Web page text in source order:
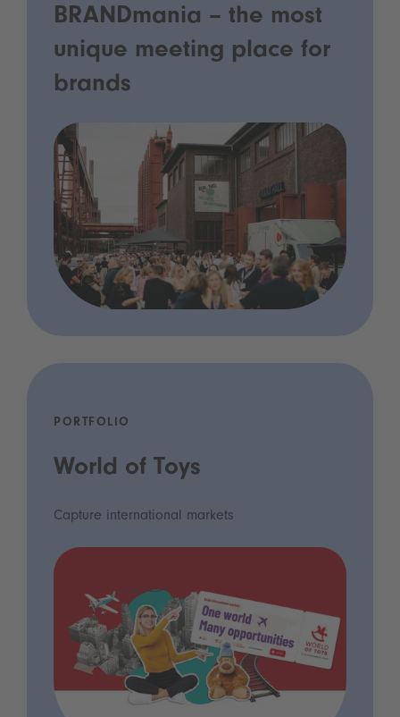
BRANDmania – the most
unique meeting place for
brands
PORTFOLIO
World of Toys
Capture international markets